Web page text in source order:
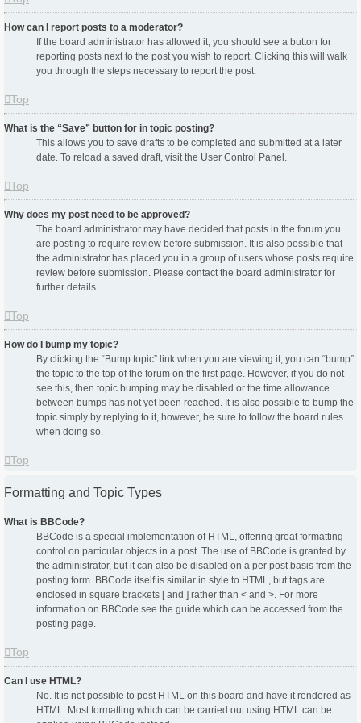
How can I report posts to a moderator?
If the board administrator has allowed it, you should see a button for
reporting posts next to the post you wish to report. Clicking this will walk
you through the steps necessary to report the post.
Top
What is the “Save” button for in topic posting?
This allows you to save drafts to be completed and submitted at a later
date. To reload a saved draft, visit the User Control Panel.
Top
Why does my post need to be approved?
The board administrator may have decided that posts in the forum you
are posting to require review before submission. It is also possible that
the administrator has placed you in a group of users whose posts require
review before submission. Please contact the board administrator for
further details.
Top
How do I bump my topic?
By clicking the “Bump topic” link when you are viewing it, you can “bump”
the topic to the top of the forum on the first page. However, if you do not
see this, then topic bumping may be disabled or the time allowance
between bumps has not yet been reached. It is also possible to bump the
topic simply by replying to it, however, be sure to follow the board rules
when doing so.
Top
Formatting and Topic Types
What is BBCode?
BBCode is a special implementation of HTML, offering great formatting
control on particular objects in a post. The use of BBCode is granted by
the administrator, but it can also be disabled on a per post basis from the
posting form. BBCode itself is similar in style to HTML, but tags are
enclosed in square brackets [ and ] rather than < and >. For more
information on BBCode see the guide which can be accessed from the
posting page.
Top
Can I use HTML?
No. It is not possible to post HTML on this board and have it rendered as
HTML. Most formatting which can be carried out using HTML can be